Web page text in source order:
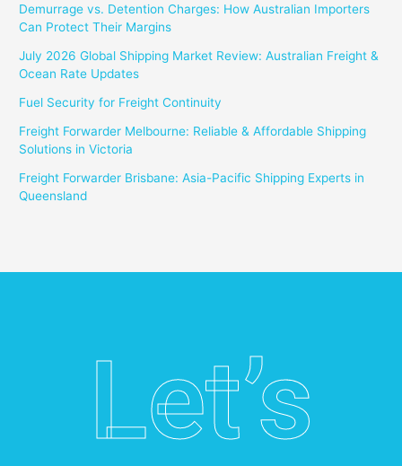
Demurrage vs. Detention Charges: How Australian Importers
Can Protect Their Margins
July 2026 Global Shipping Market Review: Australian Freight &
Ocean Rate Updates
Fuel Security for Freight Continuity
Freight Forwarder Melbourne: Reliable & Affordable Shipping
Solutions in Victoria
Freight Forwarder Brisbane: Asia-Pacific Shipping Experts in
Queensland
Let’s